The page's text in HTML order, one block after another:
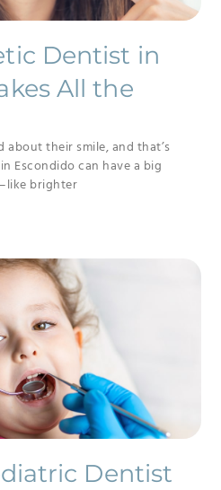
Dentist in
All the
their smile, and that’s
Escondido can have a big
brighter
Dentist